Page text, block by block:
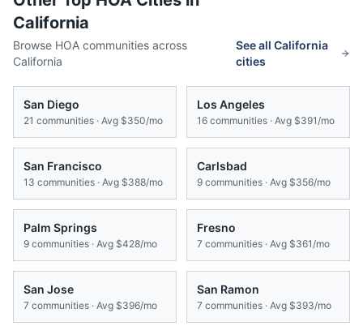
California
Browse HOA communities across
California
See allCalifornia
cities
San Diego
21 communities · Avg $350/mo
Los Angeles
16 communities · Avg $391/mo
San Francisco
13 communities · Avg $388/mo
Carlsbad
9 communities · Avg $356/mo
Palm Springs
9 communities · Avg $428/mo
Fresno
7 communities · Avg $361/mo
San Jose
7 communities · Avg $396/mo
San Ramon
7 communities · Avg $393/mo